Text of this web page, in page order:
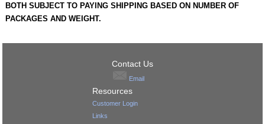
BOTH SUBJECT TO PAYING SHIPPING BASED ON NUMBER OF
PACKAGES AND WEIGHT.
Contact Us
Email
Resources
Customer Login
Links